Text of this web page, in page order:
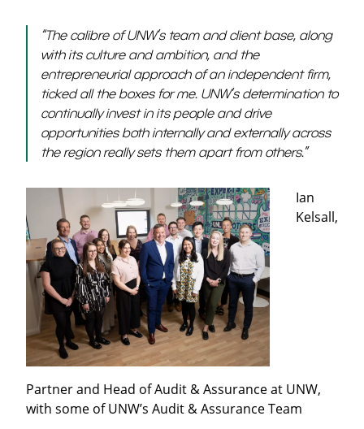
“The calibre of UNW’s team and client base, along
with its culture and ambition, and the
entrepreneurial approach of an independent firm,
ticked all the boxes for me. UNW’s determination to
continually invest in its people and drive
opportunities both internally and externally across
the region really sets them apart from others.”
Ian
Kelsall,
Partner and Head of Audit & Assurance at UNW,
with some of UNW’s Audit & Assurance Team